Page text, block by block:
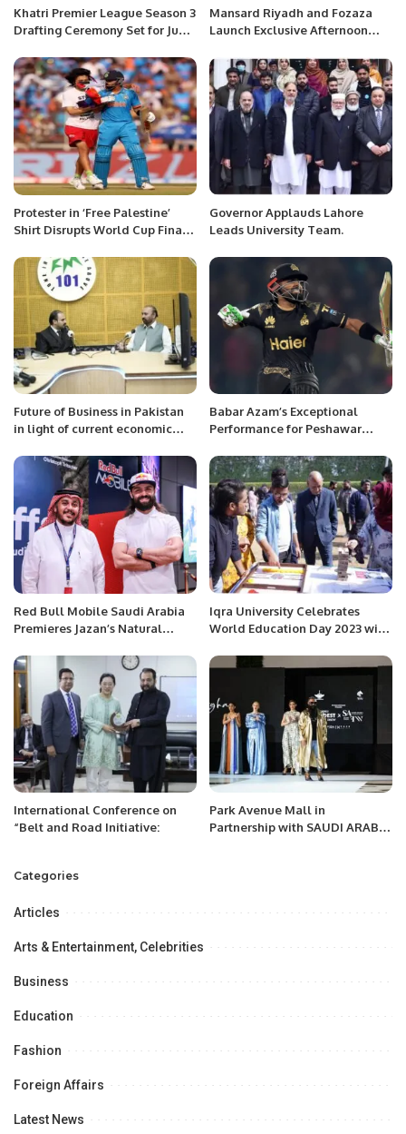
Khatri Premier League Season 3
Drafting Ceremony Set for June
Mansard Riyadh and Fozaza
Launch Exclusive Afternoon
Protester in ‘Free Palestine’
Shirt Disrupts World Cup Final,
Kohli
Governor Applauds Lahore
Leads University Team.
Future of Business in Pakistan
in light of current economic
Babar Azam’s Exceptional
Performance for Peshawar
Red Bull Mobile Saudi Arabia
Premieres Jazan’s Natural
sport documentary
Iqra University Celebrates
World Education Day 2023 with
activities.
International Conference on
“Belt and Road Initiative:
Park Avenue Mall in
Partnership with SAUDI ARABIA
Categories
Articles
Arts & Entertainment, Celebrities
Business
Education
Fashion
Foreign Affairs
Latest News